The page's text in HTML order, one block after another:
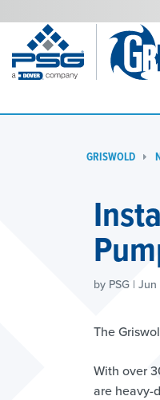
GRISWOLD
by PSG |
The
With over
are heavy-